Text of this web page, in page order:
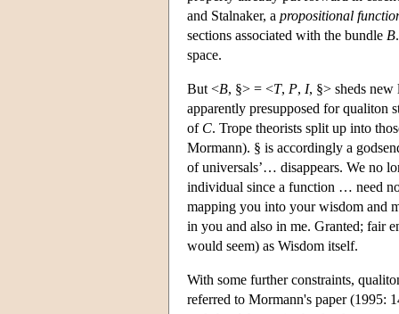
and Stalnaker, a propositional
sections associated with the bundle B
space.
But <B, §> = <T, P, I, §> sheds
apparently presupposed for qualiton
of C. Trope theorists split up into
Mormann). § is accordingly a
of universals’… disappears. We no
individual since a function … need
mapping you into your wisdom and
in you and also in me. Granted; fair
would seem) as Wisdom itself.
With some further constraints,
referred to Mormann's paper (1995: